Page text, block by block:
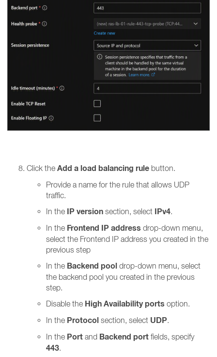
Click the Add a load balancing rule button.
Provide a name for the rule that allows UDP
traffic.
In the IP version section, select IPv4
In the Frontend IP address drop-down menu,
select the Frontend IP address you created in the
previous step
In the Backend pool drop-down menu, select
the backend pool you created in the previous
step.
Disable the High Availability ports option.
In the Protocol section, select UDP
In the Port and Backend port fields, specify
443